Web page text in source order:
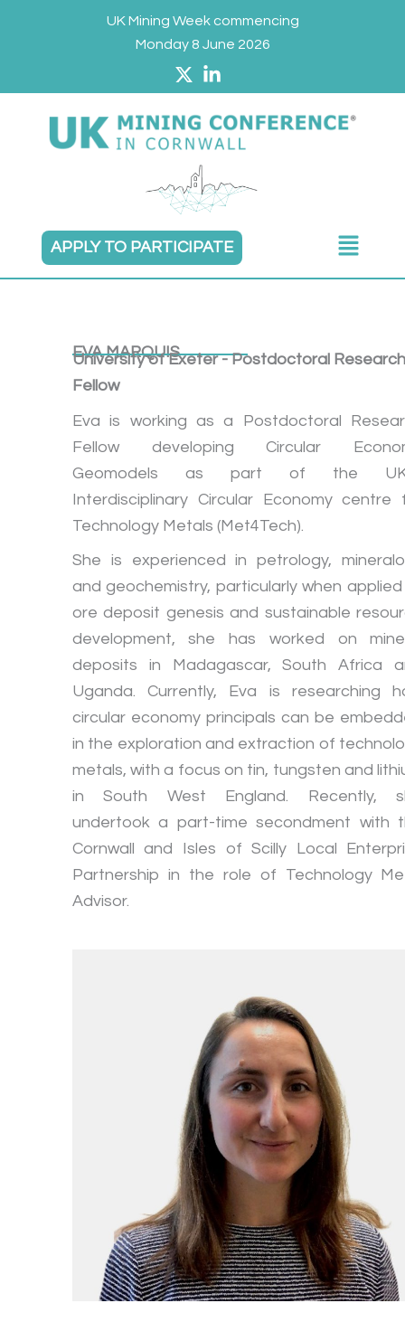
UK Mining Week commencing
Monday 8 June 2026
APPLY TO PARTICIPATE
Main
Menu
EVA MARQUIS
University of Exeter - Postdoctoral Research
Fellow
Eva is working as a Postdoctoral
Fellow developing Circular
Geomodels as part of the
Interdisciplinary Circular Economy centre
Technology Metals (Met4Tech).
She is experienced in petrology,
and geochemistry, particularly when
ore deposit genesis and sustainable
development, she has worked on
deposits in Madagascar, South Africa
Uganda. Currently, Eva is researching
circular economy principals can be
in the exploration and extraction of
metals, with a focus on tin, tungsten and
in South West England. Recently,
undertook a part-time secondment with
Cornwall and Isles of Scilly Local
Partnership in the role of Technology
Advisor.